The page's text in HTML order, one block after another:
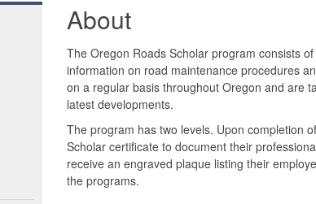
About
The Oregon Roads Scholar program consists
information on road maintenance procedures
on a regular basis throughout Oregon and are
latest developments.
The program has two levels. Upon completion
Scholar certificate to document their
receive an engraved plaque listing their
the programs.